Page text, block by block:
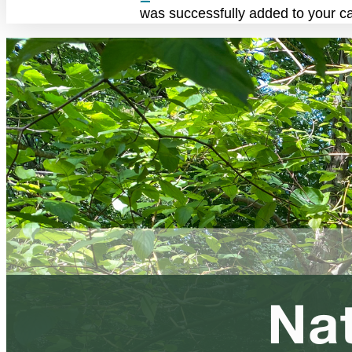
was successfully added to your